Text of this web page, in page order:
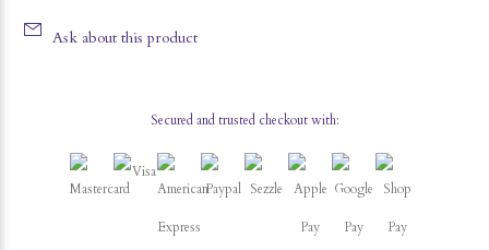
Ask about this product
Secured and trusted checkout with: